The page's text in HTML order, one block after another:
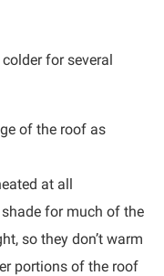
for several
of the roof as
at all
for much of the
so they don’t warm
portions of the roof